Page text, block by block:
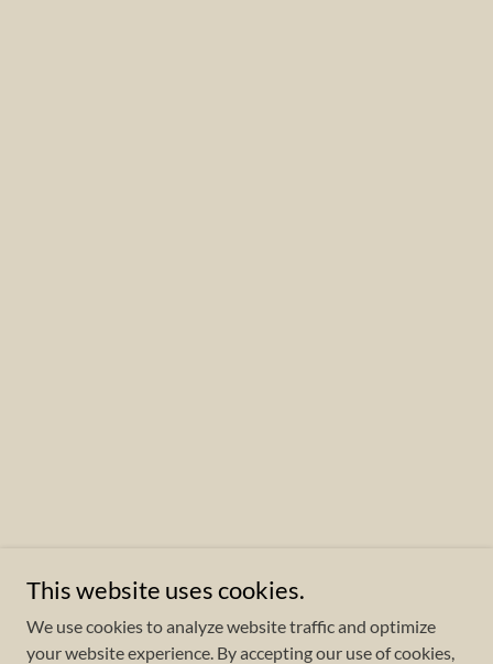
This website uses cookies.
We use cookies to analyze website traffic and optimize
your website experience. By accepting our use of cookies,